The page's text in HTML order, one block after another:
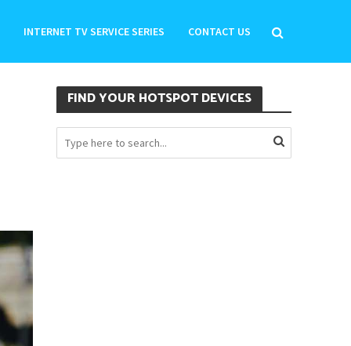
INTERNET TV SERVICE SERIES CONTACT US
FIND YOUR HOTSPOT DEVICES